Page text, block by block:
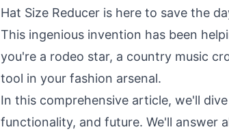
Hat Size Reducer is here to save the
This ingenious invention has been
you're a rodeo star, a country music
tool in your fashion arsenal.
In this comprehensive article, we'll
functionality, and future. We'll answer